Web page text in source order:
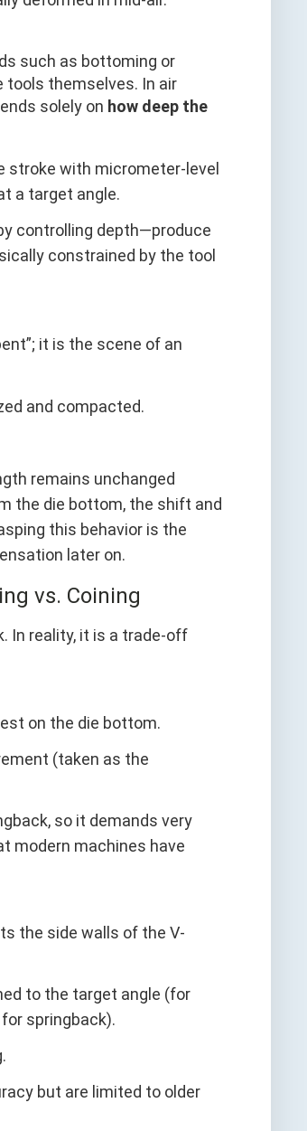
such as bottoming or
tools themselves. In air
solely on how deep the
stroke with micrometer-level
a target angle.
controlling depth—produce
constrained by the tool
it is the scene of an
and compacted.
remains unchanged
the die bottom, the shift and
this behavior is the
later on.
vs. Coining
In reality, it is a trade-off
on the die bottom.
(taken as the
so it demands very
modern machines have
the side walls of the V-
to the target angle (for
springback).
but are limited to older